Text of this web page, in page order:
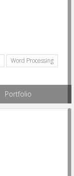
Word Processing
Portfolio